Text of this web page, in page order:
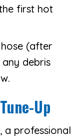
first hot
(after
debris
Up
a professional